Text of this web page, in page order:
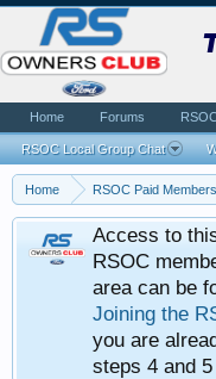
Home RSOC Paid Members
Access to
RSOC
area can be
Joining the
you are
steps 4 and
Home Forums
RSOC Local Group Chat